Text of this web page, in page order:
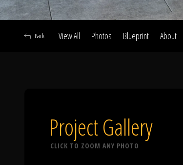
View All Photos Blueprint About
Back
Project Gallery
CLICK TO ZOOM ANY PHOTO